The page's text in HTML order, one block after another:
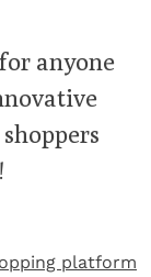
anyone
platform